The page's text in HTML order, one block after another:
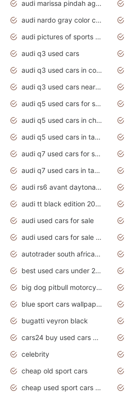
audi marissa pindah agama
audi nardo gray color code
audi pictures of sports cars
audi q3 used cars
audi q3 used cars in coimbatore
audi q3 used cars near me
audi q5 used cars for sale uk
audi q5 used cars in chennai
audi q5 used cars in tamilnadu
audi q7 used cars for sale
audi q7 used cars in tamilnadu
audi rs6 avant daytona grey matte
audi tt black edition 2020 interior
audi used cars for sale
audi used cars for sale in gauteng
autotrader south africa used cars
best used cars under 20000
big dog pitbull motorcycles for sale
blue sport cars wallpaper
bugatti veyron black
cars24 buy used cars hyderabad
celebrity
cheap old sport cars
cheap used sport cars for sale